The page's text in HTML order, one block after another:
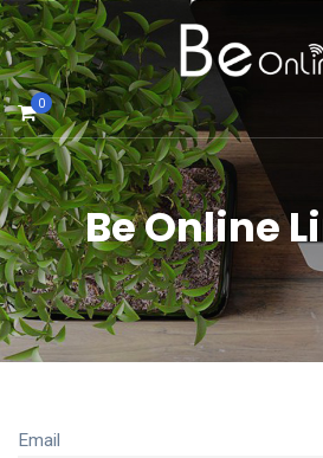
0
Be Online
Email